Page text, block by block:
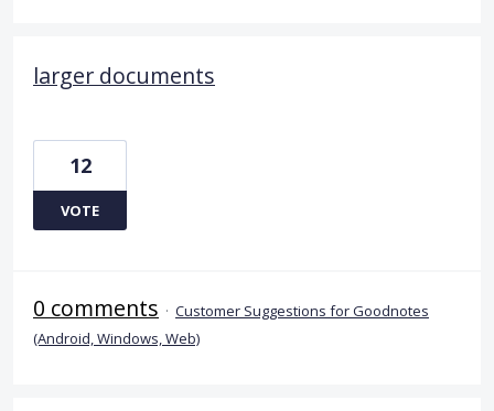
larger documents
12
VOTE
0 comments · Customer Suggestions for Goodnotes
(Android, Windows, Web)